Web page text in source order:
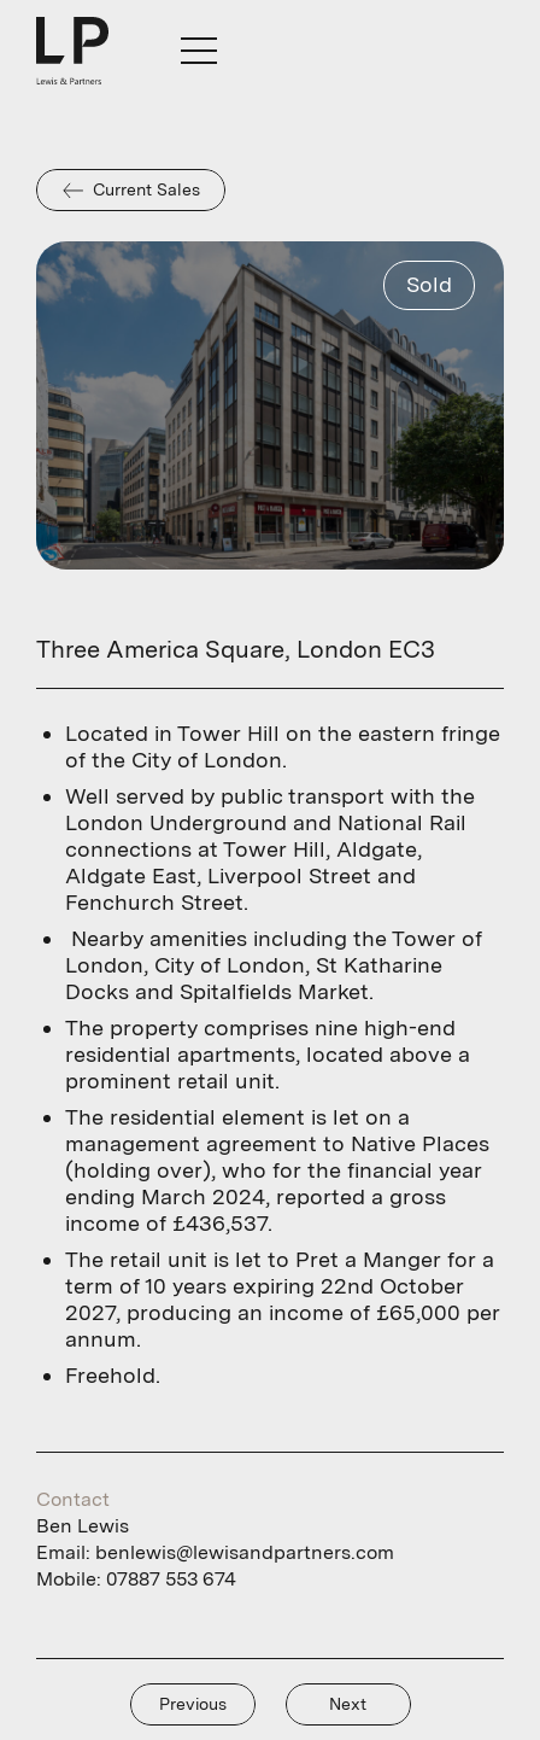
Current Sales
Three America Square, London EC3
Located in Tower Hill on the eastern fringe
of the City of London.
Well served by public transport with the
London Underground and National Rail
connections at Tower Hill, Aldgate,
Aldgate East, Liverpool Street and
Fenchurch Street.
Nearby amenities including the Tower of
London, City of London, St Katharine
Docks and Spitalfields Market.
The property comprises nine high-end
residential apartments, located above a
prominent retail unit.
The residential element is let on a
management agreement to Native Places
(holding over), who for the financial year
ending March 2024, reported a gross
income of £436,537.
The retail unit is let to Pret a Manger for a
term of 10 years expiring 22nd October
2027, producing an income of £65,000 per
annum.
Freehold.
Contact
Ben Lewis
Email: benlewis@lewisandpartners.com
Mobile: 07887 553 674
Sold
Previous Next